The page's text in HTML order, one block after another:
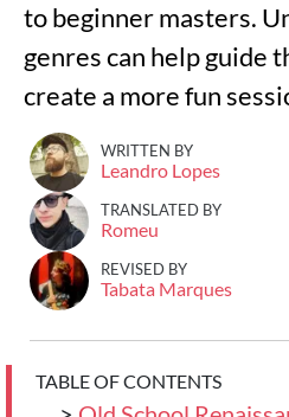
to beginner masters.
genres can help guide
create a more fun
WRITTEN BY
Leandro Lopes
TRANSLATED BY
Romeu
REVISED BY
Tabata Marques
TABLE OF CONTENTS